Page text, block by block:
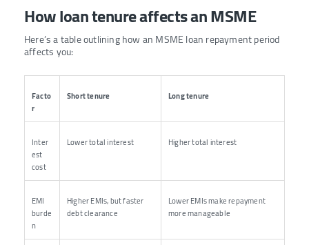
How loan tenure affects an MSME
Here’s a table outlining how an MSME loan repayment period
affects you:
Facto
r
Short tenure Long tenure
Inter
est
cost
Lower total interest Higher total interest
EMI
burde
n
Higher EMIs, but faster
debt clearance
Lower EMIs make repayment
more manageable